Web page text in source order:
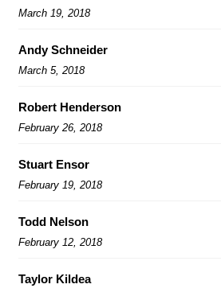
March 19, 2018
Andy Schneider
March 5, 2018
Robert Henderson
February 26, 2018
Stuart Ensor
February 19, 2018
Todd Nelson
February 12, 2018
Taylor Kildea